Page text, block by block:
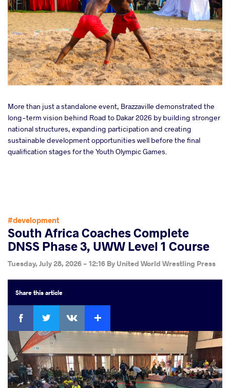
More than just a standalone event, Brazzaville demonstrated the
long-term vision behind Road to Dakar 2026 by building stronger
national structures, expanding participation and creating
sustainable development opportunities well before the final
qualification stages for the Youth Olympic Games.
#development
South Africa Coaches Complete
DNSS Phase 3, UWW Level 1 Course
Tuesday, July 28, 2026 - 12:16 By United World Wrestling Press
Sharethis article
Facebook